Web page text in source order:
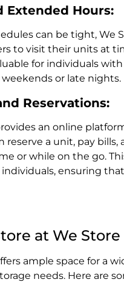
Extended Hours:
can be tight, We
to visit their units at
for individuals
or late nights.
Reservations:
an online
reserve a unit, pay
or while on the go.
ensuring
at We
ample space for a
needs. Here are